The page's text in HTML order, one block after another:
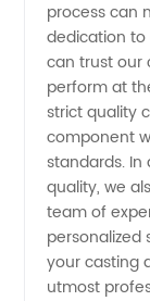
from
China
process can
dedication
can trust our
perform at
strict quality
component
standards.
quality, we
team of
your casting
utmost